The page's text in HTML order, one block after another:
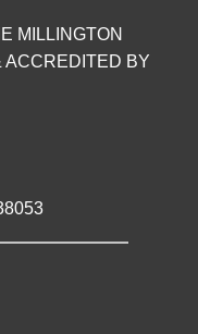
MILLINGTON
ACCREDITED BY